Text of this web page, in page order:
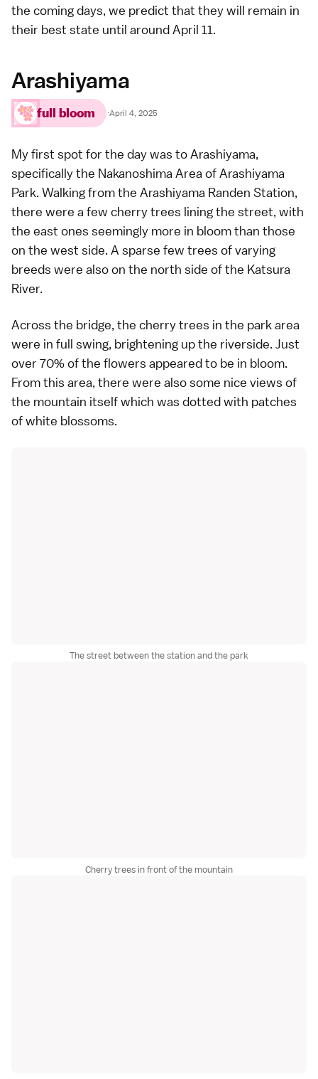
the coming days, we predict that they will remain in
their best state until around April 11.
Arashiyama
full bloom ·April 4, 2025
My first spot for the day was toArashiyama,
specifically the Nakanoshima Area of Arashiyama
Park. Walking from the Arashiyama Randen Station,
there were a few cherry trees lining the street, with
the east ones seemingly more in bloom than those
on the west side. A sparse few trees ofvarying
breeds were also on the north side of the Katsura
River.
Across the bridge, the cherry trees in the park area
were in full swing, brightening up the riverside. Just
over 70% of the flowers appeared to be in bloom.
From this area, there were also some nice views of
the mountain itself which was dotted with patches
of white blossoms.
The street between the station and the park
Cherry trees in front of the mountain